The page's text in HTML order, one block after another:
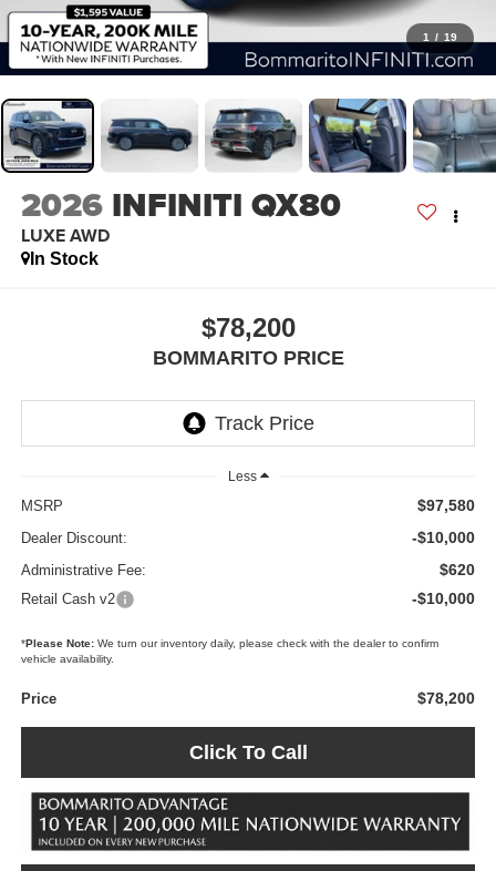
1 / 19
2026 INFINITI QX80
LUXE AWD
In Stock
$78,200
BOMMARITO PRICE
Less
MSRP $97,580
Dealer Discount: -$10,000
Administrative Fee: $620
Retail Cash v2 -$10,000
*Please Note:We turn our inventory daily, please check with the dealer to confirm
vehicle availability.
Price $78,200
Click To Call